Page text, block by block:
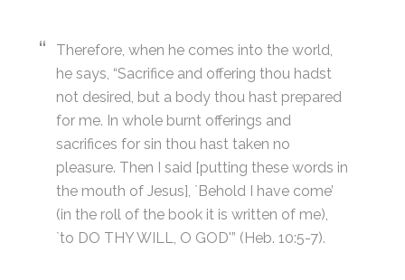
Therefore, when he comes into the world,
he says, “Sacrifice and offering thou hadst
not desired, but a body thou hast prepared
for me. In whole burnt offerings and
sacrifices for sin thou hast taken no
pleasure. Then I said [putting these words in
the mouth of Jesus], `Behold I have come’
(in the roll of the book it is written of me),
`to DO THY WILL, O GOD'” (Heb. 10:5-7).